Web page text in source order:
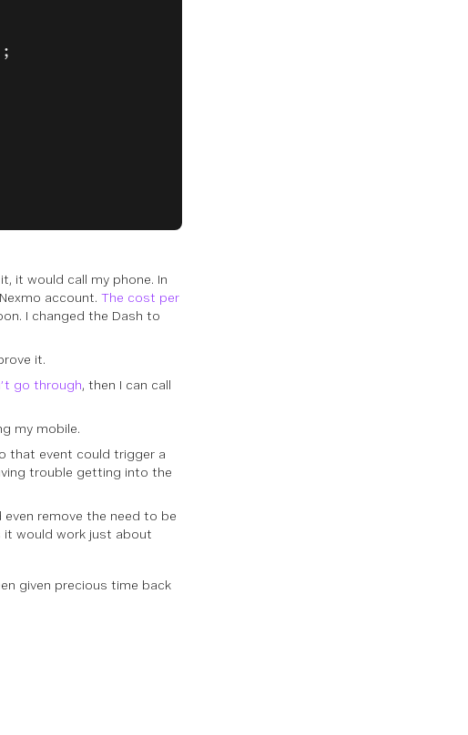
it would call my phone. In
account. The cost per
I changed the Dash to
it.
go through, then I can call
my mobile.
that event could trigger a
trouble getting into the
remove the need to be
it would work just about
given precious time back